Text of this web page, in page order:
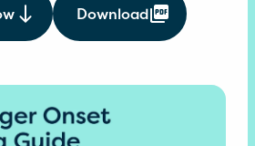
Download